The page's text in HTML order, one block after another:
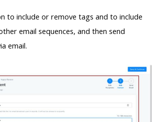
to include or remove tags and to include
email sequences, and then send
email.